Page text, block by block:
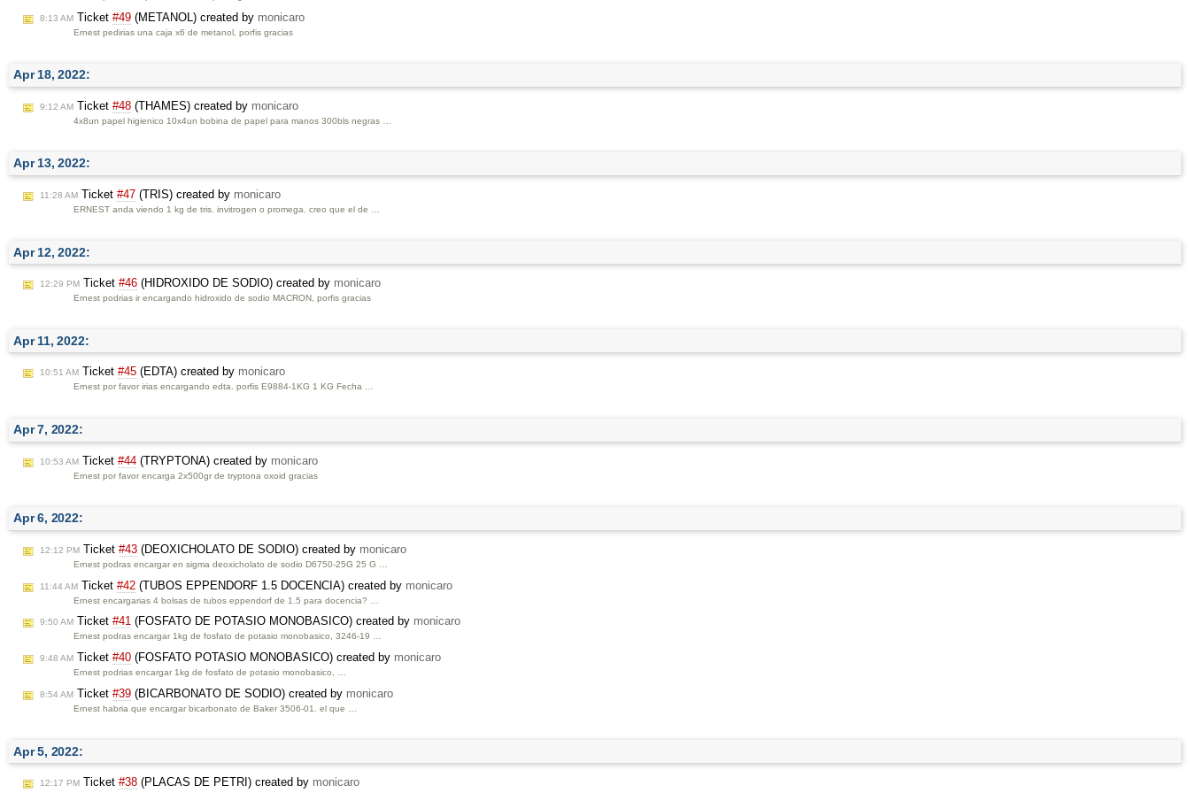
8:13 AM Ticket #49 (METANOL) created by monicaro
Ernest pedirias una caja x6 de metanol, porfis gracias
Apr 18, 2022:
9:12 AM Ticket #48 (THAMES) created by monicaro
4x8un papel higienico 10x4un bobina de papel para manos 300bls negras …
Apr 13, 2022:
11:28 AM Ticket #47 (TRIS) created by monicaro
ERNEST anda viendo 1 kg de tris. invitrogen o promega. creo que el de …
Apr 12, 2022:
12:29 PM Ticket #46 (HIDROXIDO DE SODIO) created by monicaro
Ernest podrias ir encargando hidroxido de sodio MACRON, porfis gracias
Apr 11, 2022:
10:51 AM Ticket #45 (EDTA) created by monicaro
Ernest por favor irias encargando edta. porfis E9884-1KG 1 KG Fecha …
Apr 7, 2022:
10:53 AM Ticket #44 (TRYPTONA) created by monicaro
Ernest por favor encarga 2x500gr de tryptona oxoid gracias
Apr 6, 2022:
12:12 PM Ticket #43 (DEOXICHOLATO DE SODIO) created by monicaro
Ernest podras encargar en sigma deoxicholato de sodio D6750-25G 25 G …
11:44 AM Ticket #42 (TUBOS EPPENDORF 1.5 DOCENCIA) created by monicaro
Ernest encargarias 4 bolsas de tubos eppendorf de 1.5 para docencia? …
9:50 AM Ticket #41 (FOSFATO DE POTASIO MONOBASICO) created by monicaro
Ernest podras encargar 1kg de fosfato de potasio monobasico, 3246-19 …
9:48 AM Ticket #40 (FOSFATO POTASIO MONOBASICO) created by monicaro
Ernest podrias encargar 1kg de fosfato de potasio monobasico, …
8:54 AM Ticket #39 (BICARBONATO DE SODIO) created by monicaro
Ernest habria que encargar bicarbonato de Baker 3506-01. el que …
Apr 5, 2022:
12:17 PM Ticket #38 (PLACAS DE PETRI) created by monicaro